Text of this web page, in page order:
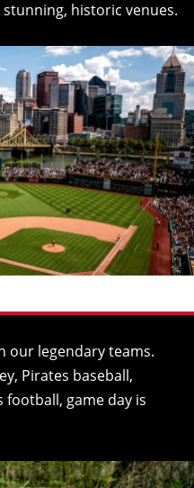
historic venues.
our legendary teams.
Pirates baseball,
football, game day is